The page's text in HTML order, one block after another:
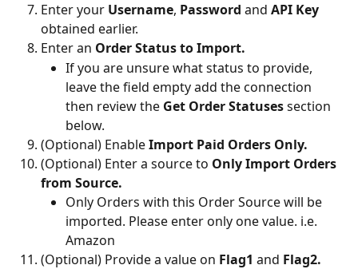
Enter your Username, Password and API Key
obtained earlier.
Enter an Order Status to Import.
If you are unsure what status to provide,
leave the field empty add the connection
then review the Get Order Statuses section
below.
(Optional) Enable Import Paid Orders Only.
(Optional) Enter a source to Only Import Orders
from Source.
Only Orders with this Order Source will be
imported. Please enter only one value. i.e.
Amazon
(Optional) Provide a value on Flag1 and Flag2.